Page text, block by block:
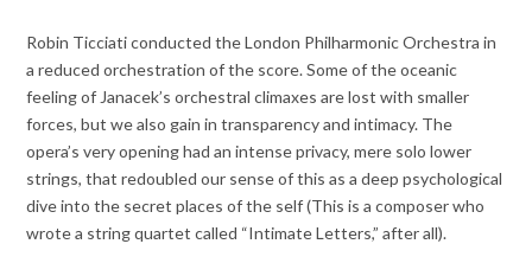
Robin Ticciati conducted the London Philharmonic Orchestra in
a reduced orchestration of the score. Some of the oceanic
feeling of Janacek’s orchestral climaxes are lost with smaller
forces, but we also gain in transparency and intimacy. The
opera’s very opening had an intense privacy, mere solo lower
strings, that redoubled our sense of this as a deep psychological
dive into the secret places of the self (This is a composer who
wrote a string quartet called “Intimate Letters,” after all).